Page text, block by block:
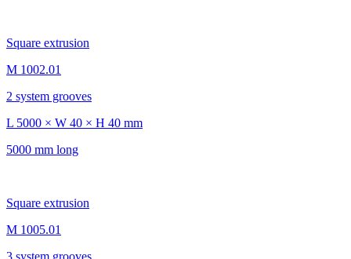
Square extrusion
M 1002.01
2 system grooves
L 5000 × W 40 × H 40 mm
5000 mm long
Square extrusion
M 1005.01
3 system grooves